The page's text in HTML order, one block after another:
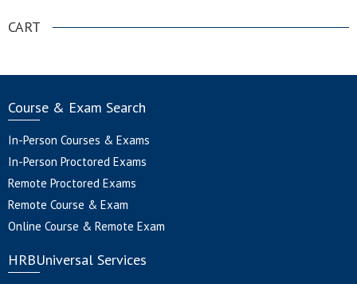
CART
Course & Exam Search
In-Person Courses & Exams
In-Person Proctored Exams
Remote Proctored Exams
Remote Course & Exam
Online Course & Remote Exam
HRBUniversal Services